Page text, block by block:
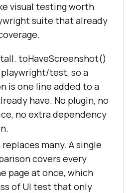
visual testing worth
suite that already
toHaveScreenshot()
test, so a
is one line added to a
have. No plugin, no
no extra dependency
many. A single
covers every
page at once, which
of UI test that only